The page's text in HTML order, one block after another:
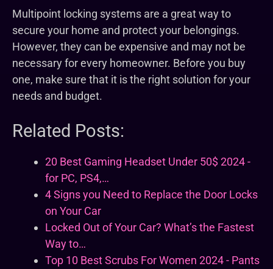
Multipoint locking systems are a great way to
secure your home and protect your belongings.
However, they can be expensive and may not be
necessary for every homeowner. Before you buy
one, make sure that it is the right solution for your
needs and budget.
Related Posts:
20 Best Gaming Headset Under 50$ 2024 -
for PC, PS4,…
4 Signs you Need to Replace the Door Locks
on Your Car
Locked Out of Your Car? What’s the Fastest
Way to…
Top 10 Best Scrubs For Women 2024 - Pants